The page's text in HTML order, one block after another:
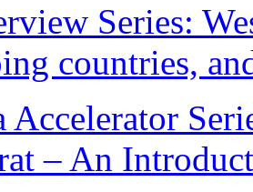
Series:
countries,
Accelerator
– An